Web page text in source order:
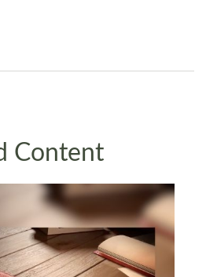
Content